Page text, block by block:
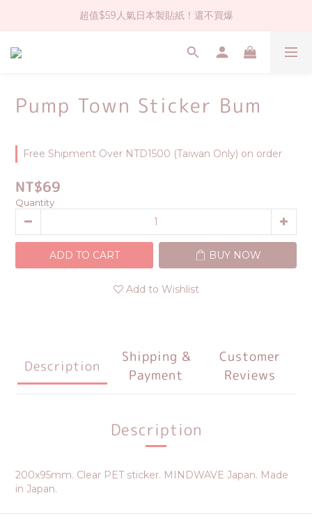
社群大人氣！各種有趣的打洞器
超值$59人氣日本製貼紙！還不買爆
全店$1500免運(台灣地區)
Pump Town Sticker Bum
Free Shipment Over NTD1500 (Taiwan Only) on order
NT$69
Quantity
ADD TO CART BUY NOW
Add to Wishlist
Description
Shipping &
Payment
Customer
Reviews
Description
200x95mm. Clear PET sticker. MINDWAVE Japan. Made
in Japan.